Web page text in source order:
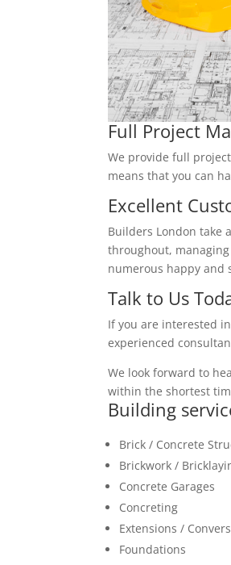
Full Project
We provide full
means that you can
Excellent
Builders London take
throughout,
numerous happy and
Talk to Us
If you are interested
experienced
We look forward to
within the shortest
Building
Brick / Concrete
Brickwork /
Concrete Garages
Concreting
Extensions /
Foundations